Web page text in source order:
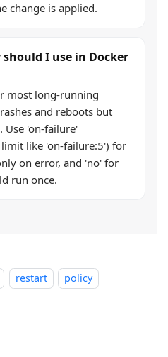
change is applied.
I use in Docker
most long-running
and reboots but
Use 'on-failure'
like 'on-failure:5') for
on error, and 'no' for
run once.
restart
policy